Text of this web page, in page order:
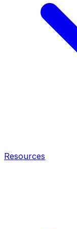
Resources